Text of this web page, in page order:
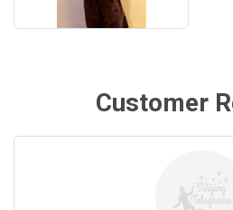
Customer